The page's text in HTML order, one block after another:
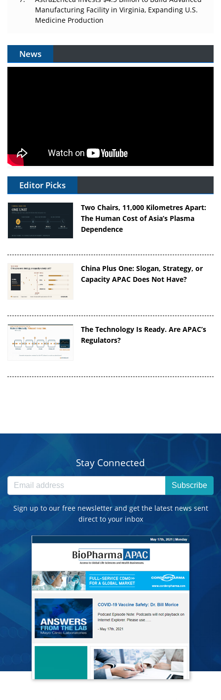
Manufacturing Facility in Virginia, Expanding U.S.
Medicine Production
News
Editor Picks
Two Chairs, 11,000 Kilometres Apart:
The Human Cost of Asia’s Plasma
Dependence
China Plus One: Slogan, Strategy, or
Capacity APAC Does Not Have?
The Technology Is Ready. Are APAC’s
Regulators?
Stay Connected
Subscribe
Sign up to our free newsletter and get the latest news sent
direct to your inbox